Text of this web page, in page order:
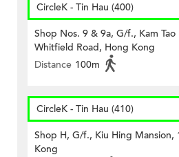
CircleK - Tin Hau (400)
Shop Nos. 9 & 9a, G/f., Kam
Whitfield Road, Hong Kong
Distance 100m
CircleK - Tin Hau (410)
Shop H, G/f., Kiu Hing Mansion,
Kong